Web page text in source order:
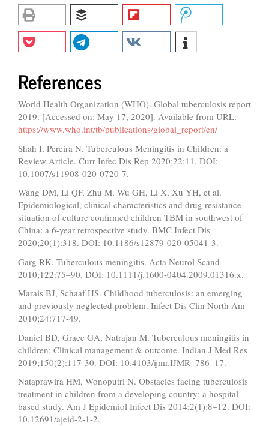
References
World Health Organization (WHO). Global tuberculosis report
2019. [Accessed on: May 17, 2020]. Available from URL:
https://www.who.int/tb/publications/global_report/en/
Shah I, Pereira N. Tuberculous Meningitis in Children: a
Review Article. Curr Infec Dis Rep 2020;22:11. DOI:
10.1007/s11908-020-0720-7.
Wang DM, Li QF, Zhu M, Wu GH, Li X, Xu YH, et al.
Epidemiological, clinical characteristics and drug resistance
situation of culture confirmed children TBM in southwest of
China: a 6-year retrospective study. BMC Infect Dis
2020;20(1):318. DOI: 10.1186/s12879-020-05041-3.
Garg RK. Tuberculous meningitis. Acta Neurol Scand
2010;122:75–90. DOI: 10.1111/j.1600-0404.2009.01316.x.
Marais BJ, Schaaf HS. Childhood tuberculosis: an emerging
and previously neglected problem. Infect Dis Clin North Am
2010;24:717-49.
Daniel BD, Grace GA, Natrajan M. Tuberculous meningitis in
children: Clinical management & outcome. Indian J Med Res
2019;150(2):117-30. DOI: 10.4103/ijmr.IJMR_786_17.
Nataprawira HM, Wonoputri N. Obstacles facing tuberculosis
treatment in children from a developing country: a hospital
based study. Am J Epidemiol Infect Dis 2014;2(1):8–12. DOI:
10.12691/ajeid-2-1-2.